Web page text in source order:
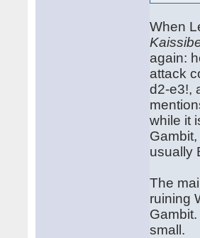
When
again:
attack
d2-e3!,
while it
usually
The
ruining
small.